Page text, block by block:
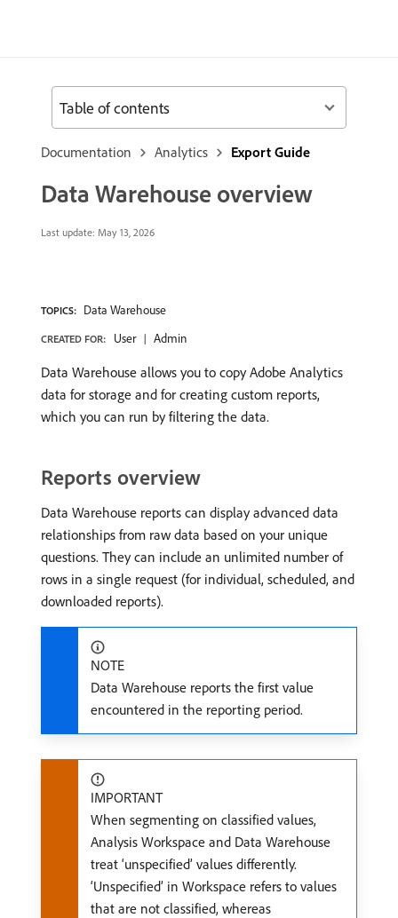
Documentation Analytics Export Guide
Data Warehouse overview
Last update: May 13, 2026
TOPICS: Data Warehouse
CREATED FOR: User Admin
Data Warehouse allows you to copy Adobe Analytics
data for storage and for creating custom reports,
which you can run by filtering the data.
Reports overview
Data Warehouse reports can display advanced data
relationships from raw data based on your unique
questions. They can include an unlimited number of
rows in a single request (for individual, scheduled, and
downloaded reports).
NOTE
Data Warehouse reports the first value
encountered in the reporting period.
IMPORTANT
When segmenting on classified values,
Analysis Workspace and Data Warehouse
treat ‘unspecified’ values differently.
‘Unspecified’ in Workspace refers to values
that are not classified, whereas
Table of contents